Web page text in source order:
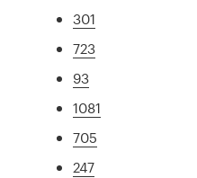
301
723
93
1081
705
247